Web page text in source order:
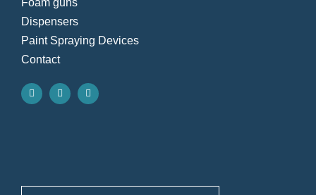
Foam guns
Dispensers
Paint Spraying Devices
Contact